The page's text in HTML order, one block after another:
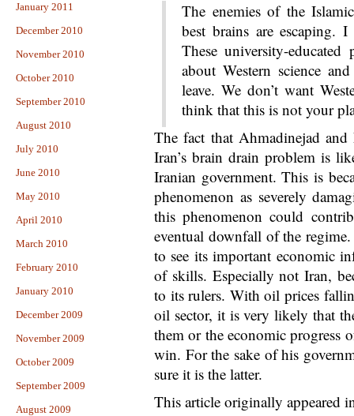
January 2011
December 2010
November 2010
October 2010
September 2010
August 2010
July 2010
June 2010
May 2010
April 2010
March 2010
February 2010
January 2010
December 2009
November 2009
October 2009
September 2009
August 2009
The enemies of the
best brains are escaping.
These university-
about Western science
leave. We don’t want
think that this is not your
The fact that Ahmadinejad
Iran’s brain drain problem is
Iranian government. This is
phenomenon as severely
this phenomenon could
eventual downfall of the
to see its important economic
of skills. Especially not Iran,
to its rulers. With oil prices
oil sector, it is very likely that
them or the economic progress
win. For the sake of his
sure it is the latter.
This article originally appeared